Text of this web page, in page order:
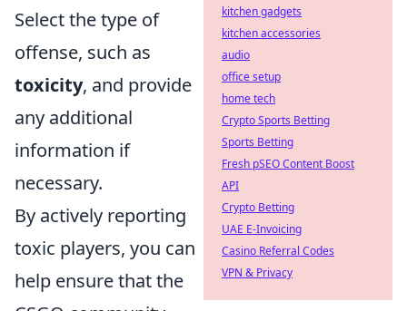
Select the type of
offense, such as
toxicity, and provide
any additional
information if
necessary.
By actively reporting
toxic players, you can
help ensure that the
kitchen gadgets
kitchen accessories
audio
office setup
home tech
Crypto Sports Betting
Sports Betting
Fresh pSEO Content Boost
API
Crypto Betting
UAE E-Invoicing
Casino Referral Codes
VPN & Privacy